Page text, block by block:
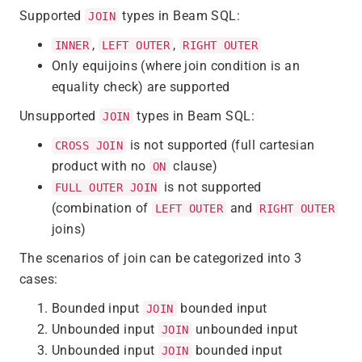
Supported JOIN types in Beam SQL:
INNER , LEFT OUTER , RIGHT OUTER
Only equijoins (where join condition is an
equality check) are supported
Unsupported
JOIN types in Beam SQL:
CROSS JOIN
is not supported (full cartesian
product with no ON clause)
FULL OUTER JOIN
is not supported
(combination of
LEFT OUTER and RIGHT OUTER
joins)
The scenarios of join can be categorized into 3
cases:
Bounded input JOIN
bounded input
Unbounded input JOIN
unbounded input
Unbounded input JOIN bounded input